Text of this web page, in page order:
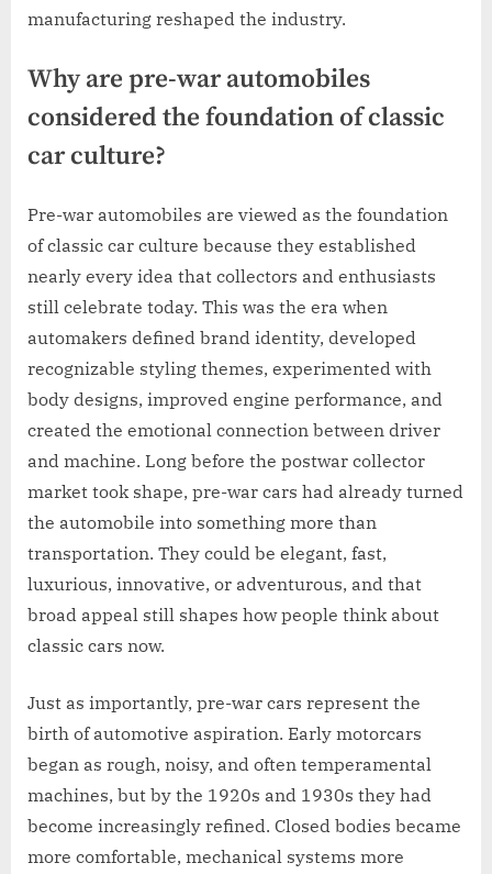
manufacturing reshaped the industry.
Why are pre-war automobiles
considered the foundation of classic
car culture?
Pre-war automobiles are viewed as the foundation
of classic car culture because they established
nearly every idea that collectors and enthusiasts
still celebrate today. This was the era when
automakers defined brand identity, developed
recognizable styling themes, experimented with
body designs, improved engine performance, and
created the emotional connection between driver
and machine. Long before the postwar collector
market took shape, pre-war cars had already turned
the automobile into something more than
transportation. They could be elegant, fast,
luxurious, innovative, or adventurous, and that
broad appeal still shapes how people think about
classic cars now.
Just as importantly, pre-war cars represent the
birth of automotive aspiration. Early motorcars
began as rough, noisy, and often temperamental
machines, but by the 1920s and 1930s they had
become increasingly refined. Closed bodies became
more comfortable, mechanical systems more